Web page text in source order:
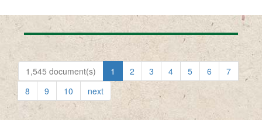
1,545 document(s) 1 2 3 4 5 6
7
8
9 10 next